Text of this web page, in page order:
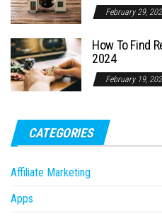
February 29,
How To Find
2024
February 19,
CATEGORIES
Affiliate Marketing
Apps